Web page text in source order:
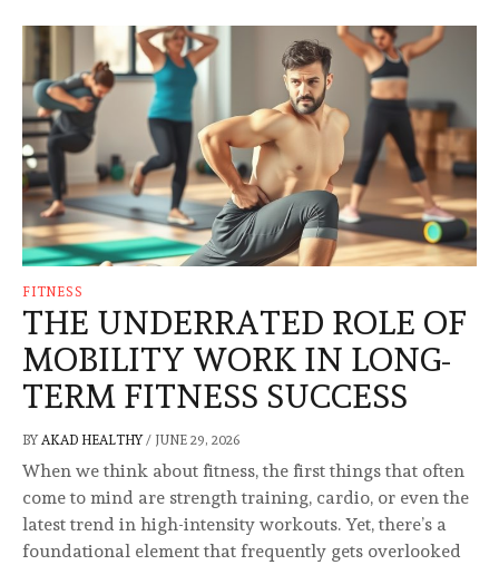
FITNESS
THE UNDERRATED ROLE OF
MOBILITY WORK IN LONG-
TERM FITNESS SUCCESS
BY AKAD HEALTHY / JUNE 29, 2026
When we think about fitness, the first things that often
come to mind are strength training, cardio, or even the
latest trend in high-intensity workouts. Yet, there’s a
foundational element that frequently gets overlooked